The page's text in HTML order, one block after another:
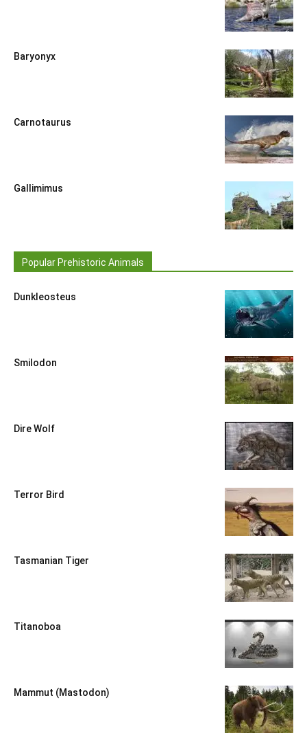
Baryonyx
Carnotaurus
Gallimimus
Popular Prehistoric Animals
Dunkleosteus
Smilodon
Dire Wolf
Terror Bird
Tasmanian Tiger
Titanoboa
Mammut (Mastodon)